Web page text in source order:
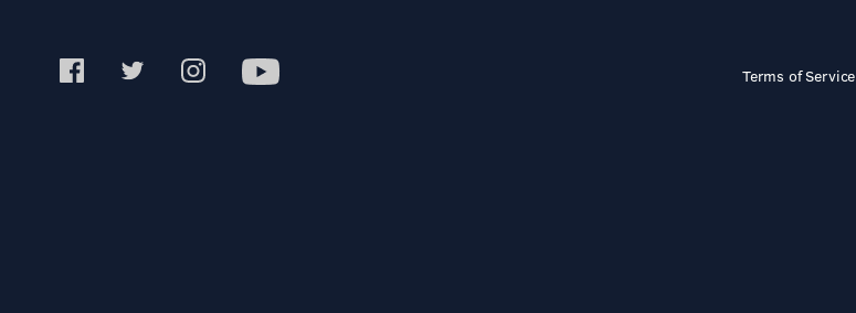
Terms of Service